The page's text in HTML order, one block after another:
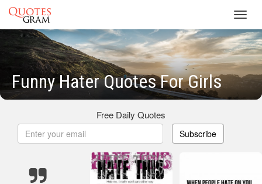
Funny Hater Quotes For Girls
Free Daily Quotes
Subscribe